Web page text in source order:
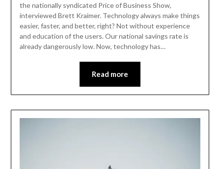
the nationally syndicated Price of Business Show,
interviewed Brett Kraimer. Technology always make things
easier, faster, and better, right? Not without experience
and education of the users. Our national savings rate is
already dangerously low. Now, technology has…
Read more